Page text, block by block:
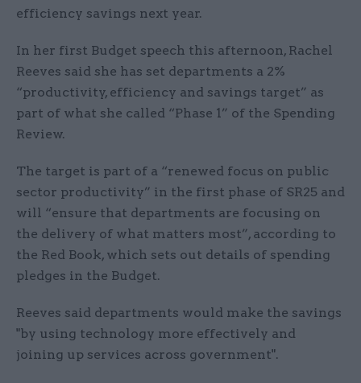
efficiency savings next year.
In her first Budget speech this afternoon, Rachel
Reeves said she has set departments a 2%
“productivity, efficiency and savings target” as
part of what she called “Phase 1” of the Spending
Review.
The target is part of a “renewed focus on public
sector productivity” in the first phase of SR25 and
will “ensure that departments are focusing on
the delivery of what matters most”, according to
the Red Book, which sets out details of spending
pledges in the Budget.
Reeves said departments would make the savings
"by using technology more effectively and
joining up services across government".